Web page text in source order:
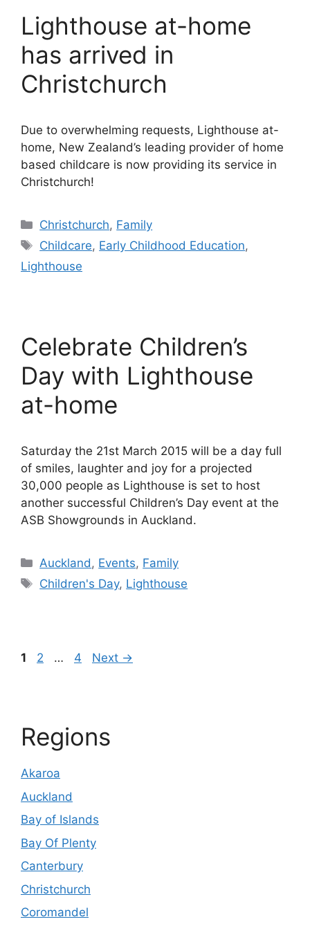
Lighthouse at-home
has arrived in
Christchurch
Due to overwhelming requests, Lighthouse at-
home, New Zealand’s leading provider of home
based childcare is now providing its service in
Christchurch!
Categories
Christchurch, Family
Tags
Childcare, Early Childhood Education,
Lighthouse
Celebrate Children’s
Day with Lighthouse
at-home
Saturday the 21st March 2015 will be a day full
of smiles, laughter and joy for a projected
30,000 people as Lighthouse is set to host
another successful Children’s Day event at the
ASB Showgrounds in Auckland.
Categories
Auckland, Events, Family
Tags
Children's Day, Lighthouse
Page
1 Page
2 … Page
4 Next →
Regions
Akaroa
Auckland
Bay of Islands
Bay Of Plenty
Canterbury
Christchurch
Coromandel